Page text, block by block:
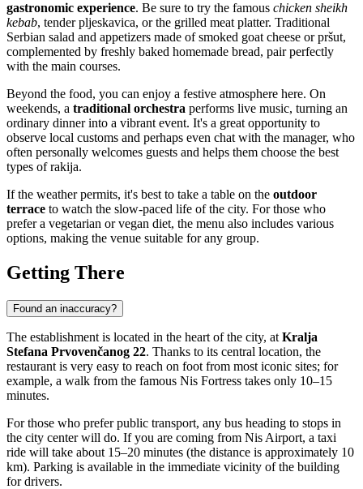
gastronomic experience. Be sure to try the famous chicken sheikh
kebab, tender pljeskavica, or the grilled meat platter. Traditional
Serbian salad and appetizers made of smoked goat cheese or pršut,
complemented by freshly baked homemade bread, pair perfectly
with the main courses.
Beyond the food, you can enjoy a festive atmosphere here. On
weekends, a traditional orchestra performs live music, turning an
ordinary dinner into a vibrant event. It's a great opportunity to
observe local customs and perhaps even chat with the manager, who
often personally welcomes guests and helps them choose the best
types of rakija.
If the weather permits, it's best to take a table on the outdoor
terrace to watch the slow-paced life of the city. For those who
prefer a vegetarian or vegan diet, the menu also includes various
options, making the venue suitable for any group.
Getting There
Found an inaccuracy?
The establishment is located in the heart of the city, at Kralja
Stefana Prvovenčanog 22. Thanks to its central location, the
restaurant is very easy to reach on foot from most iconic sites; for
example, a walk from the famous Nis Fortress takes only 10–15
minutes.
For those who prefer public transport, any bus heading to stops in
the city center will do. If you are coming from Nis Airport, a taxi
ride will take about 15–20 minutes (the distance is approximately 10
km). Parking is available in the immediate vicinity of the building
for drivers.